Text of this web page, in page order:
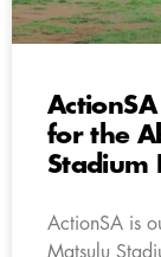
for the
Stadium
ActionSA is
Matsulu